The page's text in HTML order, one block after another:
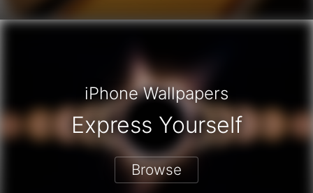
iPhone Wallpapers
Express Yourself
Browse